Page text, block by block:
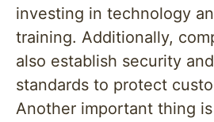
investing in technology
training. Additionally,
also establish security
standards to protect
Another important thing